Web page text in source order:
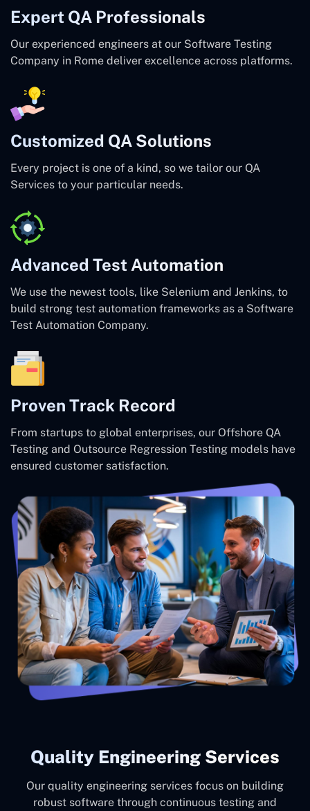
Expert QA Professionals
Our experienced engineers at our Software Testing
Company in Rome deliver excellence across platforms.
Customized QA Solutions
Every project is one of a kind, so we tailor our QA
Services to your particular needs.
Advanced Test Automation
We use the newest tools, like Selenium and Jenkins, to
build strong test automation frameworks as a Software
Test Automation Company.
Proven Track Record
From startups to global enterprises, our Offshore QA
Testing and Outsource Regression Testing models have
ensured customer satisfaction.
Quality Engineering Services
Our quality engineering services focus on building
robust software through continuous testing and